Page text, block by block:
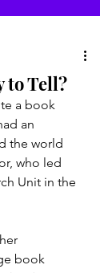
to Tell?
a book
an
the world
who led
Unit in the
book